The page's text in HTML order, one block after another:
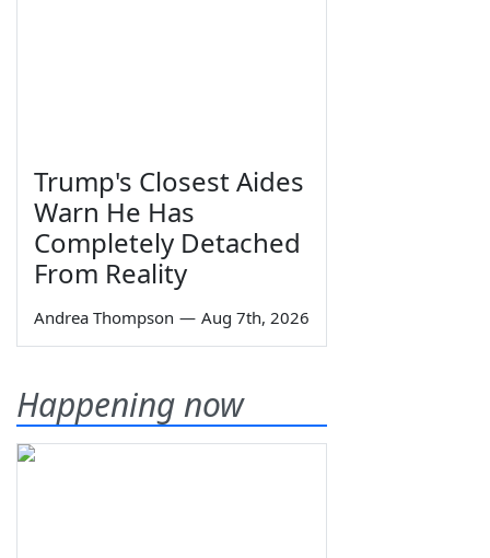
Trump's Closest Aides
Warn He Has
Completely Detached
From Reality
Andrea Thompson — Aug 7th, 2026
Happening now